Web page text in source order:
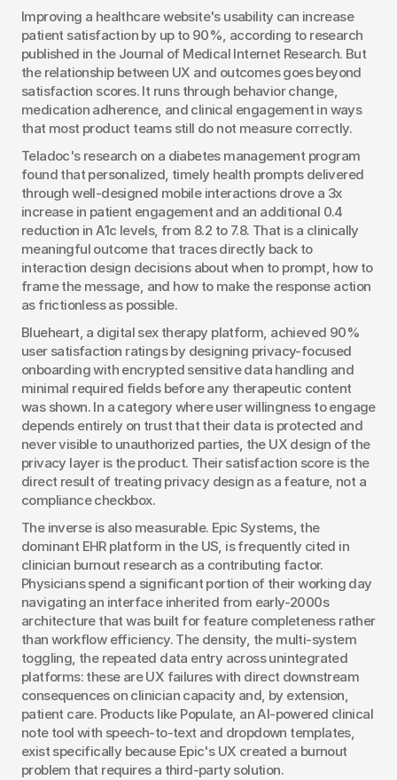
Improving a healthcare website's usability can increase
patient satisfaction by up to 90%, according to research
published in the Journal of Medical Internet Research. But
the relationship between UX and outcomes goes beyond
satisfaction scores. It runs through behavior change,
medication adherence, and clinical engagement in ways
that most product teams still do not measure correctly.
Teladoc's research on a diabetes management program
found that personalized, timely health prompts delivered
through well-designed mobile interactions drove a 3x
increase in patient engagement and an additional 0.4
reduction in A1c levels, from 8.2 to 7.8. That is a clinically
meaningful outcome that traces directly back to
interaction design decisions about when to prompt, how to
frame the message, and how to make the response action
as frictionless as possible.
Blueheart, a digital sex therapy platform, achieved 90%
user satisfaction ratings by designing privacy-focused
onboarding with encrypted sensitive data handling and
minimal required fields before any therapeutic content
was shown. In a category where user willingness to engage
depends entirely on trust that their data is protected and
never visible to unauthorized parties, the UX design of the
privacy layer is the product. Their satisfaction score is the
direct result of treating privacy design as a feature, not a
compliance checkbox.
The inverse is also measurable. Epic Systems, the
dominant EHR platform in the US, is frequently cited in
clinician burnout research as a contributing factor.
Physicians spend a significant portion of their working day
navigating an interface inherited from early-2000s
architecture that was built for feature completeness rather
than workflow efficiency. The density, the multi-system
toggling, the repeated data entry across unintegrated
platforms: these are UX failures with direct downstream
consequences on clinician capacity and, by extension,
patient care. Products like Populate, an AI-powered clinical
note tool with speech-to-text and dropdown templates,
exist specifically because Epic's UX created a burnout
problem that requires a third-party solution.